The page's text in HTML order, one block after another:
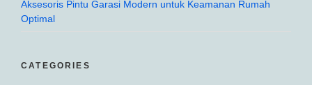
Aksesoris Pintu Garasi Modern untuk Keamanan Rumah
Optimal
CATEGORIES